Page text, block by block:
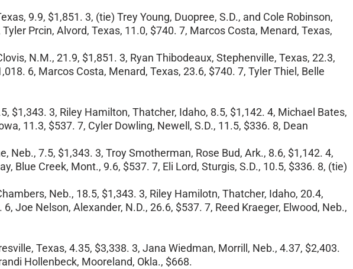
9.9, $1,851. 3, (tie) Trey Young, Duopree, S.D., and Cole Robinson,
Prcin, Alvord, Texas, 11.0, $740. 7, Marcos Costa, Menard, Texas,
N.M., 21.9, $1,851. 3, Ryan Thibodeaux, Stephenville, Texas, 22.3,
6, Marcos Costa, Menard, Texas, 23.6, $740. 7, Tyler Thiel, Belle
$1,343. 3, Riley Hamilton, Thatcher, Idaho, 8.5, $1,142. 4, Michael Bates,
11.3, $537. 7, Cyler Dowling, Newell, S.D., 11.5, $336. 8, Dean
Neb., 7.5, $1,343. 3, Troy Smotherman, Rose Bud, Ark., 8.6, $1,142. 4,
Blue Creek, Mont., 9.6, $537. 7, Eli Lord, Sturgis, S.D., 10.5, $336. 8, (tie)
Neb., 18.5, $1,343. 3, Riley Hamilotn, Thatcher, Idaho, 20.4,
Joe Nelson, Alexander, N.D., 26.6, $537. 7, Reed Kraeger, Elwood, Neb.,
Texas, 4.35, $3,338. 3, Jana Wiedman, Morrill, Neb., 4.37, $2,403.
Hollenbeck, Mooreland, Okla., $668.